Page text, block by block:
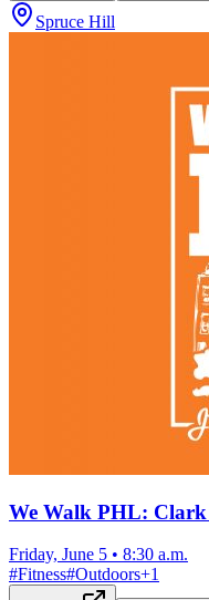
Spruce Hill
We Walk PHL:
Friday, June 5 • 8:30 a.m.
#Fitness#Outdoors+1